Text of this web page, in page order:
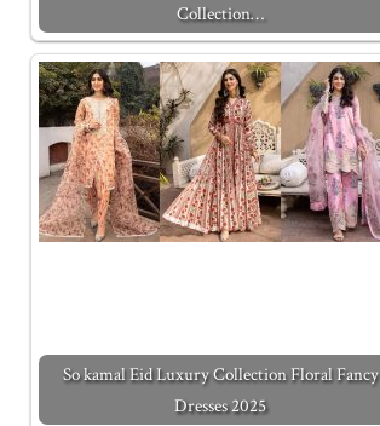
Collection…
So kamal Eid Luxury Collection Floral Fancy
Dresses 2025